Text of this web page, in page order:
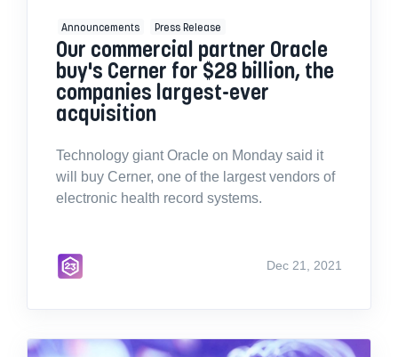
Announcements Press Release
Our commercial partner Oracle
buy's Cerner for $28 billion, the
companies largest-ever
acquisition
Technology giant Oracle on Monday said it
will buy Cerner, one of the largest vendors of
electronic health record systems.
Dec 21, 2021